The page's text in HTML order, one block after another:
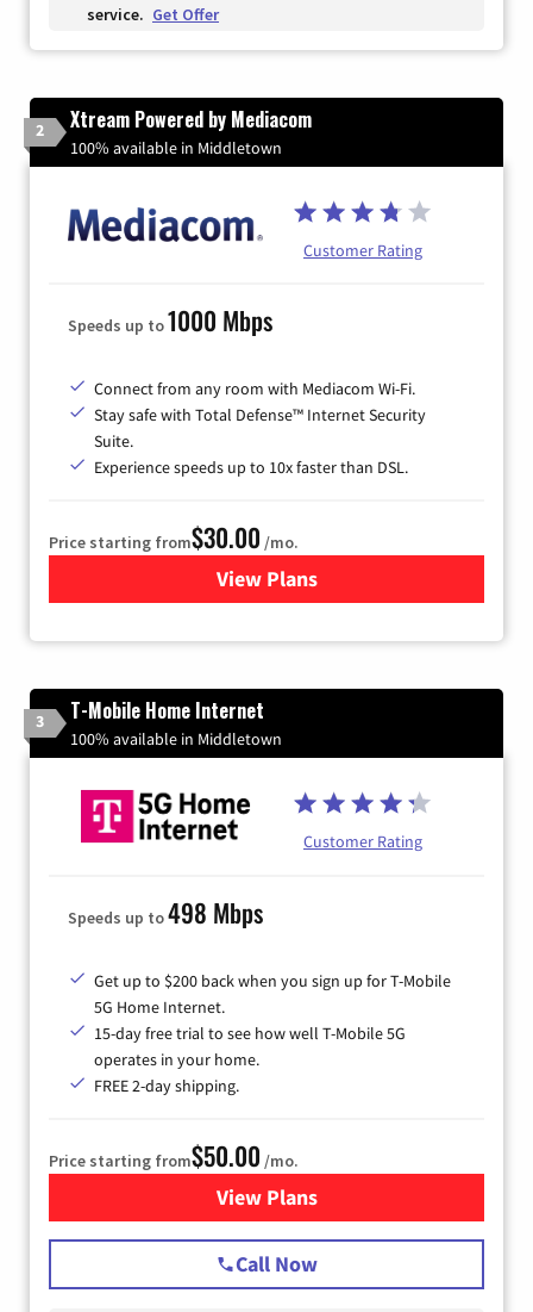
service. Get Offer
2 Xtream Powered by Mediacom
100% available in Middletown
Customer Rating
Speeds up to1000 Mbps
Connect from any room with Mediacom Wi-Fi.
Stay safe with Total Defense™ Internet Security
Suite.
Experience speeds up to 10x faster than DSL.
Price starting from$30.00 /mo.
View Plansfor Xtream Powered by
3 T-Mobile Home Internet
100% available in Middletown
Customer Rating
Speeds up to498 Mbps
Get up to $200 back when you sign up for T-Mobile
5G Home Internet.
15-day free trial to see how well T-Mobile 5G
operates in your home.
FREE 2-day shipping.
Price starting from$50.00 /mo.
View Plansfor T-Mobile Home Internet
Call Now